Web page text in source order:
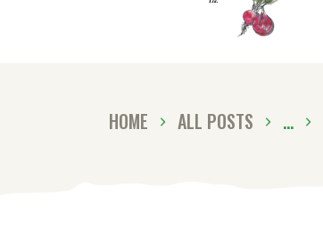
HOME ALL POSTS ...